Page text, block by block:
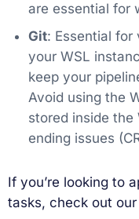
are essential for
Git: Essential for
your WSL
keep your
Avoid using the
stored inside
ending issues
If you’re looking to
tasks, check out our